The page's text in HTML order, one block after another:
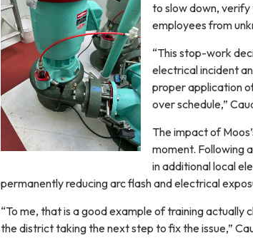
to slow down,
employees from
“This stop-work
electrical incident
proper application
over schedule,”
The impact of
moment. Following
in additional local
permanently reducing arc flash and electrical
“To me, that is a good example of training actually
the district taking the next step to fix the issue,”